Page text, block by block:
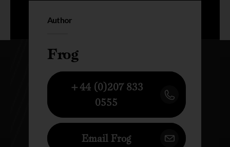
Author
Frog
+44 (0)207 833
0555
Email Frog